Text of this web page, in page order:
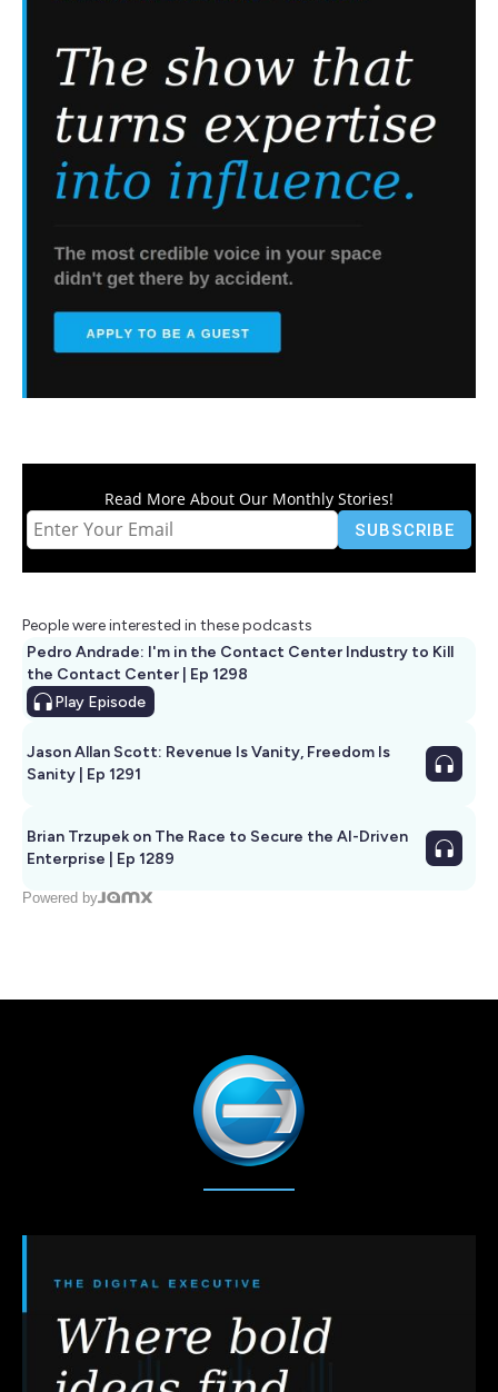
Read More About Our Monthly Stories!
People were interested in these podcasts
Pedro Andrade: I'm in the Contact Center Industry to Kill
the Contact Center | Ep 1298
Play Episode
Jason Allan Scott: Revenue Is Vanity, Freedom Is
Sanity | Ep 1291
Brian Trzupek on The Race to Secure the AI-Driven
Enterprise | Ep 1289
Powered by